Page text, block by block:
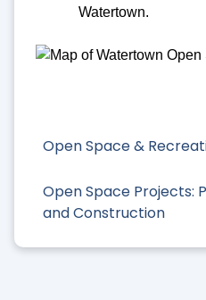
Open Space &
Open Space Projects:
and Construction
Watertown.